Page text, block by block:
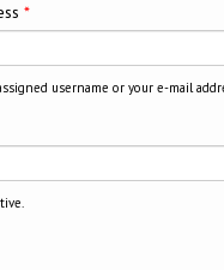
*
username or your e-mail